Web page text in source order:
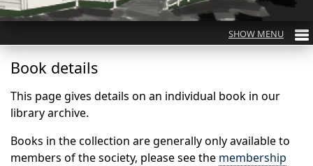
Book details
This page gives details on an individual book in our
library archive.
Books in the collection are generally only available to
members of the society, please see the membership